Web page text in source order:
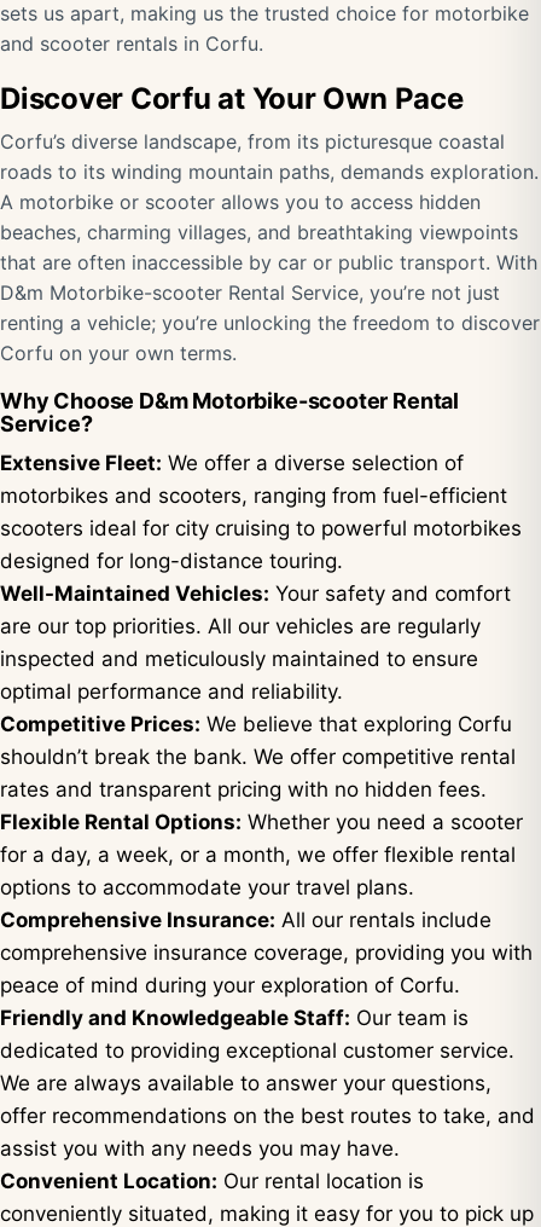
sets us apart, making us the trusted choice for motorbike
and scooter rentals in Corfu.
Discover Corfu at Your Own Pace
Corfu’s diverse landscape, from its picturesque coastal
roads to its winding mountain paths, demands exploration.
A motorbike or scooter allows you to access hidden
beaches, charming villages, and breathtaking viewpoints
that are often inaccessible by car or public transport. With
D&m Motorbike-scooter Rental Service, you’re not just
renting a vehicle; you’re unlocking the freedom to discover
Corfu on your own terms.
Why Choose D&m Motorbike-scooter Rental
Service?
Extensive Fleet: We offer a diverse selection of
motorbikes and scooters, ranging from fuel-efficient
scooters ideal for city cruising to powerful motorbikes
designed for long-distance touring.
Well-Maintained Vehicles: Your safety and comfort
are our top priorities. All our vehicles are regularly
inspected and meticulously maintained to ensure
optimal performance and reliability.
Competitive Prices: We believe that exploring Corfu
shouldn’t break the bank. We offer competitive rental
rates and transparent pricing with no hidden fees.
Flexible Rental Options: Whether you need a scooter
for a day, a week, or a month, we offer flexible rental
options to accommodate your travel plans.
Comprehensive Insurance: All our rentals include
comprehensive insurance coverage, providing you with
peace of mind during your exploration of Corfu.
Friendly and Knowledgeable Staff: Our team is
dedicated to providing exceptional customer service.
We are always available to answer your questions,
offer recommendations on the best routes to take, and
assist you with any needs you may have.
Convenient Location: Our rental location is
conveniently situated, making it easy for you to pick up